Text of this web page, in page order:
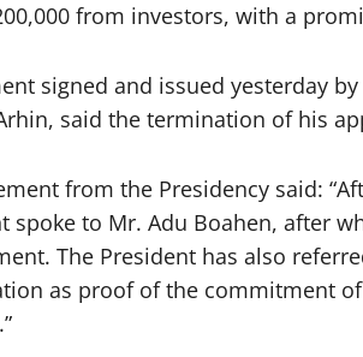
from investors, with a
signed and issued yesterday
said the termination of his
from the Presidency said:
spoke to Mr. Adu Boahen, after
The President has also
as proof of the commitment